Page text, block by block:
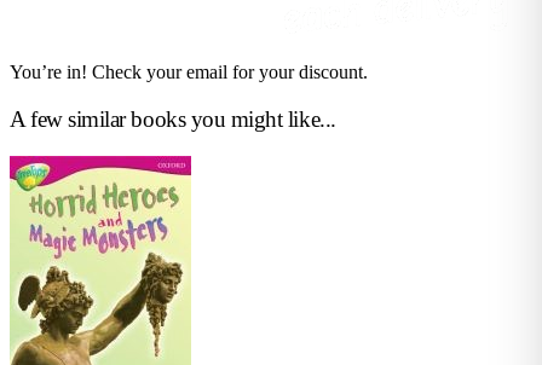
You’re in! Check your email for your discount.
A few similar books you might like...